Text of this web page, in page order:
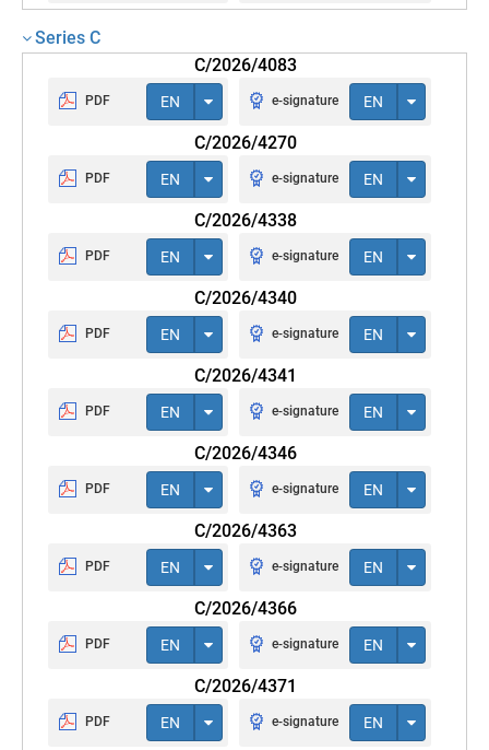
Series C
C/2026/4083
PDF EN e-signature EN
C/2026/4270
PDF EN e-signature EN
C/2026/4338
PDF EN e-signature EN
C/2026/4340
PDF EN e-signature EN
C/2026/4341
PDF EN e-signature EN
C/2026/4346
PDF EN e-signature EN
C/2026/4363
PDF EN e-signature EN
C/2026/4366
PDF EN e-signature EN
C/2026/4371
PDF EN e-signature EN